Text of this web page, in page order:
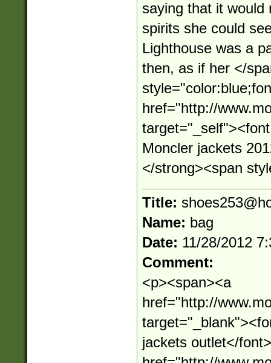
saying that it would
spirits she could
Lighthouse was a
then, as if her </
href="http://
Moncler jackets
</strong><span
Title:
Name: bag
Date: 11/28/2012
Comment:
<p><span><a
href="http://
jackets outlet</